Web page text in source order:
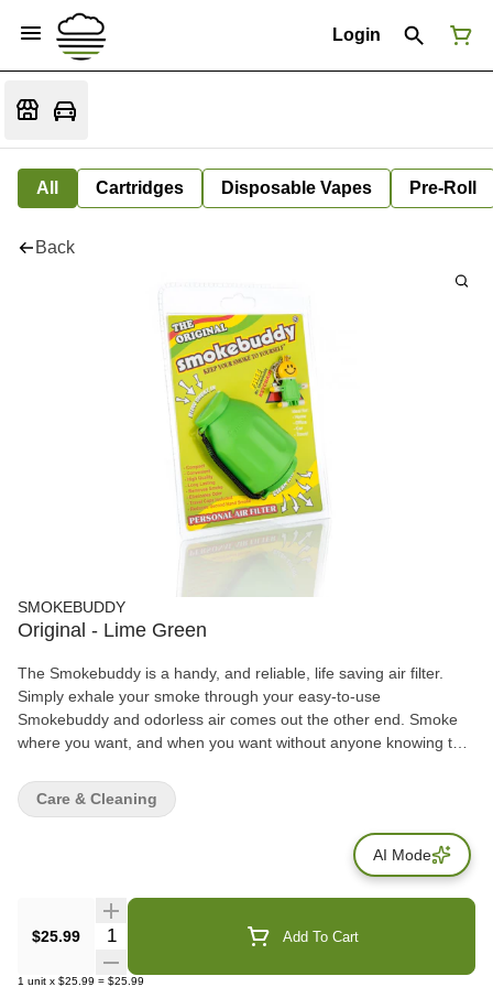
Login
All Cartridges Disposable Vapes Pre-Roll
Back
SMOKEBUDDY
Original - Lime Green
The Smokebuddy is a handy, and reliable, life saving air filter.
Simply exhale your smoke through your easy-to-use
Smokebuddy and odorless air comes out the other end. Smoke
where you want, and when you want without anyone knowing the
neighbors with your Smokebuddy. Includes - Smoke Buddy
Keychain with LED light Travel Caps Included for storing
discreetly Environmentally friendly product Keeps second hand
smoke away from friends, family, and neighbors Convenient and
compact Magically removes smoke and odor Estimated at 300
$25.99
Quantity Selector Add To Cart
1 unit x $25.99 = $25.99
Care & Cleaning
AI Mode